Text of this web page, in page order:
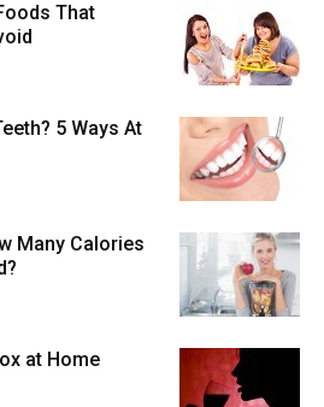
That
5 Ways At
Many Calories
at Home